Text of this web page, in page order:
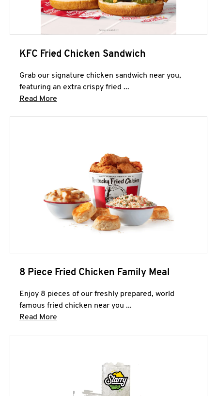
KFC Fried Chicken Sandwich
Grab our signature chicken sandwich near you,
featuring an extra crispy fried ...
Read More
8 Piece Fried Chicken Family Meal
Enjoy 8 pieces of our freshly prepared, world
famous fried chicken near you ...
Read More